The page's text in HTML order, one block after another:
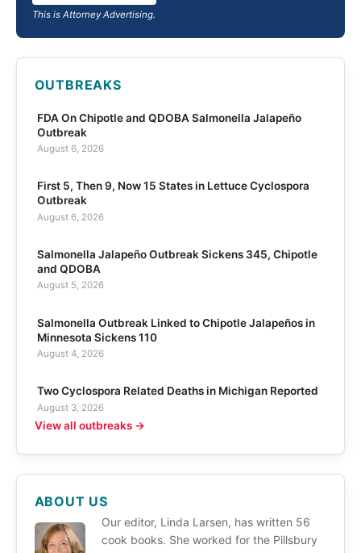
This is Attorney Advertising.
OUTBREAKS
FDA On Chipotle and QDOBA Salmonella Jalapeño
Outbreak
August 6, 2026
First 5, Then 9, Now 15 States in Lettuce Cyclospora
Outbreak
August 6, 2026
Salmonella Jalapeño Outbreak Sickens 345, Chipotle
and QDOBA
August 5, 2026
Salmonella Outbreak Linked to Chipotle Jalapeños in
Minnesota Sickens 110
August 4, 2026
Two Cyclospora Related Deaths in Michigan Reported
August 3, 2026
View all outbreaks →
ABOUT US
Our editor, Linda Larsen, has written 56
cook books. She worked for the Pillsbury